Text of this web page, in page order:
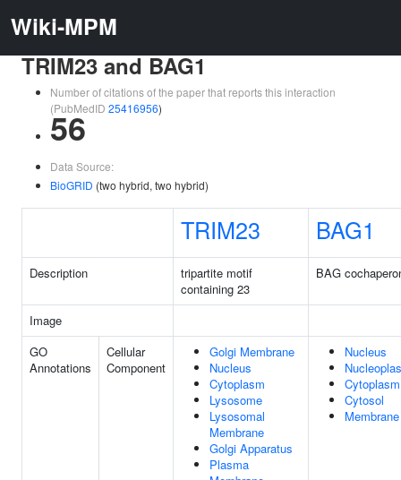
Wiki-MPM
TRIM23 and BAG1
Number of citations of the paper that reports this interaction
(PubMedID 25416956)
56
Data Source:
BioGRID (two hybrid, two hybrid)
TRIM23 BAG1
Description
tripartite motif
containing 23
BAG
Image
GO
Annotations
Cellular
Component
Golgi Membrane
Nucleus
Cytoplasm
Lysosome
Lysosomal
Membrane
Golgi Apparatus
Plasma
Nucleus
Cytoplasm
Cytosol
Membrane